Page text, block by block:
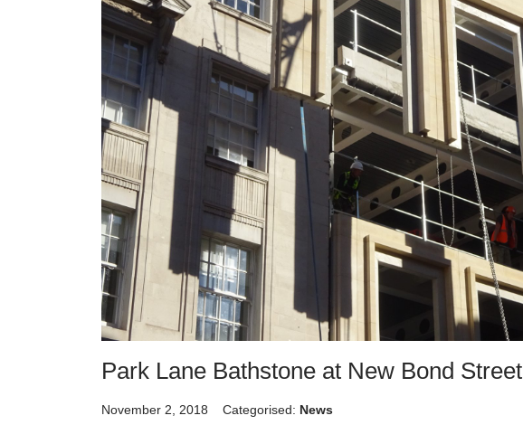
Park Lane Bathstone at New Bond Street
November 2, 2018 Categorised: News